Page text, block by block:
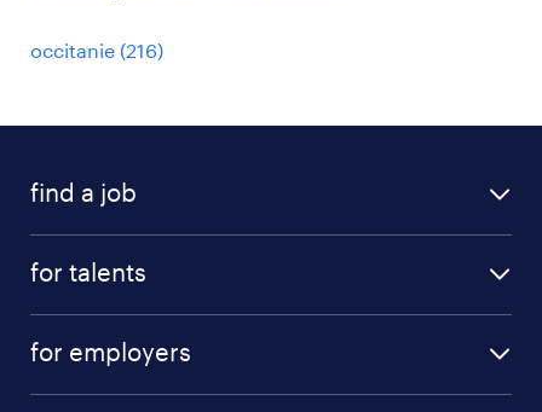
occitanie (216)
find a job
for talents
professional career
for employers